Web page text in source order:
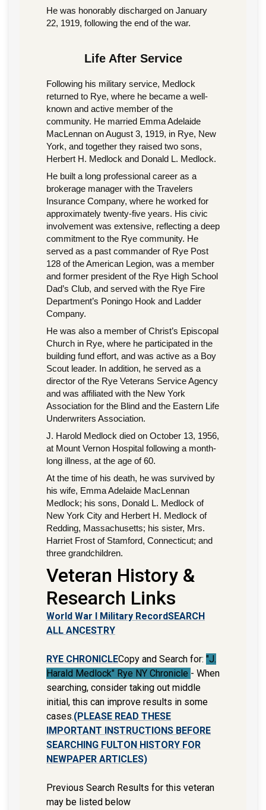
He was honorably discharged on January
22, 1919, following the end of the war.
Life After Service
Following his military service, Medlock
returned to Rye, where he became a well-
known and active member of the
community. He married Emma Adelaide
MacLennan on August 3, 1919, in Rye, New
York, and together they raised two sons,
Herbert H. Medlock and Donald L. Medlock.
He built a long professional career as a
brokerage manager with the Travelers
Insurance Company, where he worked for
approximately twenty-five years. His civic
involvement was extensive, reflecting a deep
commitment to the Rye community. He
served as a past commander of Rye Post
128 of the American Legion, was a member
and former president of the Rye High School
Dad’s Club, and served with the Rye Fire
Department’s Poningo Hook and Ladder
Company.
He was also a member of Christ’s Episcopal
Church in Rye, where he participated in the
building fund effort, and was active as a Boy
Scout leader. In addition, he served as a
director of the Rye Veterans Service Agency
and was affiliated with the New York
Association for the Blind and the Eastern Life
Underwriters Association.
J. Harold Medlock died on October 13, 1956,
at Mount Vernon Hospital following a month-
long illness, at the age of 60.
At the time of his death, he was survived by
his wife, Emma Adelaide MacLennan
Medlock; his sons, Donald L. Medlock of
New York City and Herbert H. Medlock of
Redding, Massachusetts; his sister, Mrs.
Harriet Frost of Stamford, Connecticut; and
three grandchildren.
Veteran History &
Research Links
World War I Military RecordSEARCH
ALL ANCESTRY
RYE CHRONICLECopy and Search for: "J.
Harald Medlock" Rye NY Chronicle - When
searching, consider taking out middle
initial, this can improve results in some
cases.(PLEASE READ THESE
IMPORTANT INSTRUCTIONS BEFORE
SEARCHING FULTON HISTORY FOR
NEWPAPER ARTICLES)
Previous Search Results for this veteran
may be listed below